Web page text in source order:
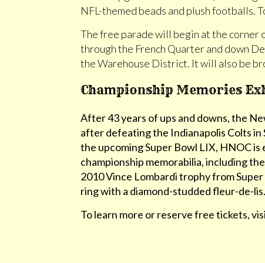
NFL-themed beads and plush footballs.
The free parade will begin at the corner
through the French Quarter and down
the Warehouse District. It will also be
Championship Memories
After 43 years of ups and downs, the
after defeating the Indianapolis Colts in
the upcoming Super Bowl LIX, HNOC
championship memorabilia, including
2010 Vince Lombardi trophy from
ring with a diamond-studded fleur-de-lis.
To learn more or reserve free tickets,